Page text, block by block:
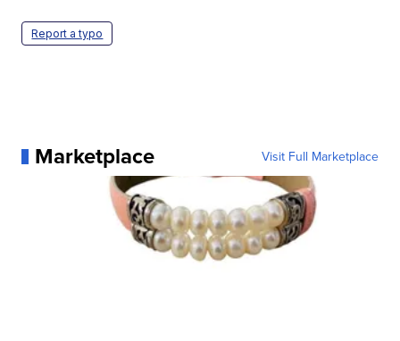
Report a typo
Marketplace Visit Full Marketplace